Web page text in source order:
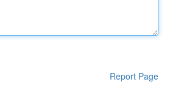
Report Page